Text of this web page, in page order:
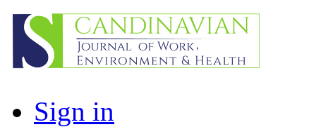
Sign in